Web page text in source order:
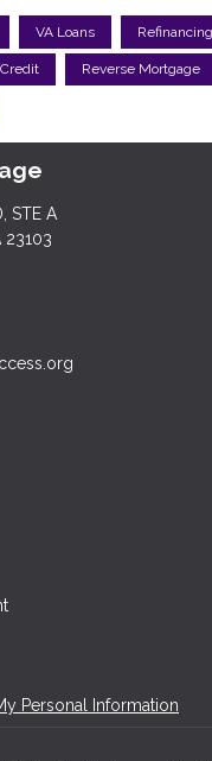
VA Loans
Credit Reverse Mortgage
STE A
23103
Personal Information